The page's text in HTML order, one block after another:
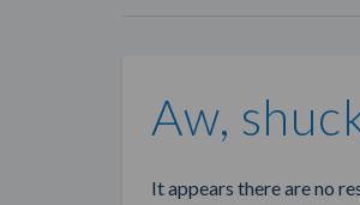
Aw,
It appears there are no